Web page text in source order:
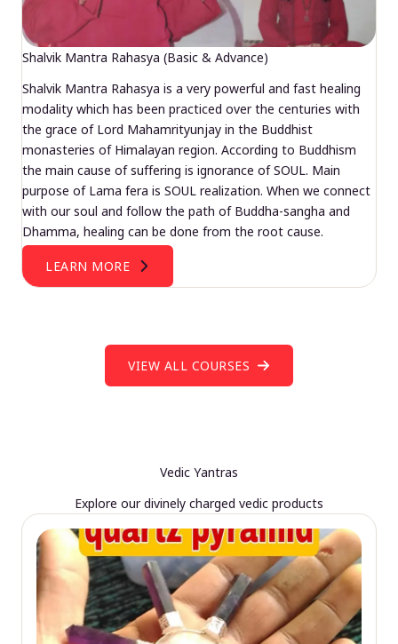
Shalvik Mantra Rahasya (Basic & Advance)
Shalvik Mantra Rahasya is a very powerful and fast healing
modality which has been practiced over the centuries with
the grace of Lord Mahamrityunjay in the Buddhist
monasteries of Himalayan region. According to Buddhism
the main cause of suffering is ignorance of SOUL. Main
purpose of Lama fera is SOUL realization. When we connect
with our soul and follow the path of Buddha-sangha and
Dhamma, healing can be done from the root cause.
LEARN MORE
VIEW ALL COURSES
Vedic Yantras
Explore our divinely charged vedic products